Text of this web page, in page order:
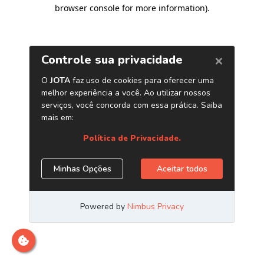
browser console for more information).